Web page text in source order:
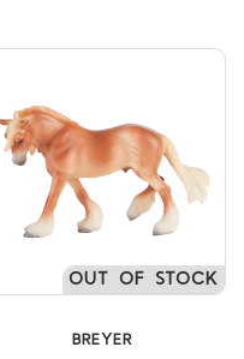
OUT OF STOCK
BREYER